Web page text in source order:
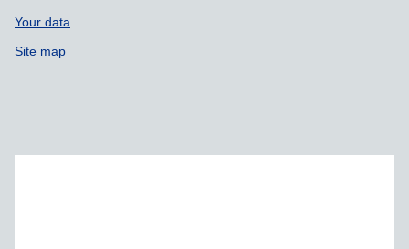
Your data
Site map